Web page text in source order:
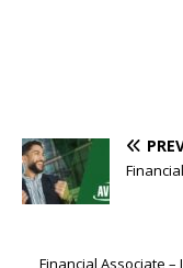
Financial Associate –